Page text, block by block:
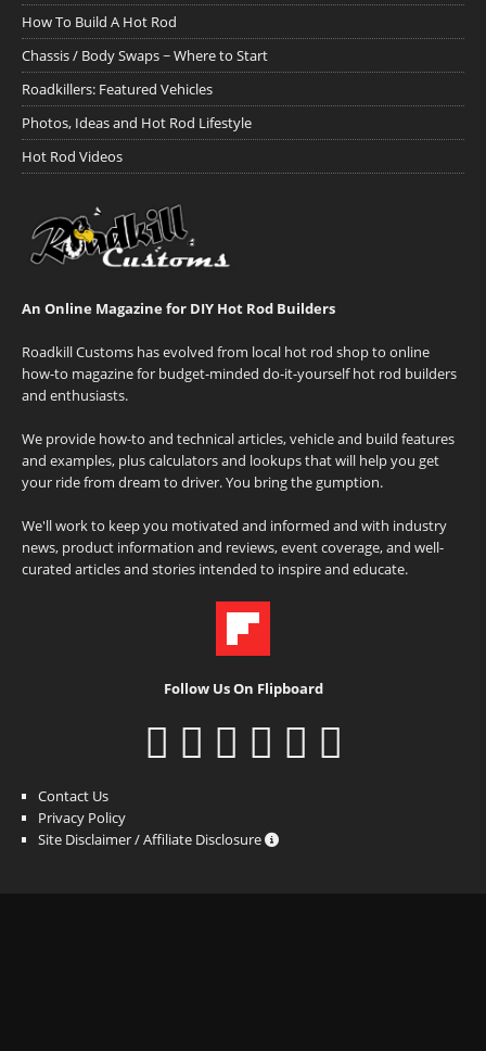
How To Build A Hot Rod
Chassis / Body Swaps ~ Where to Start
Roadkillers: Featured Vehicles
Photos, Ideas and Hot Rod Lifestyle
Hot Rod Videos
An Online Magazine for DIY Hot Rod Builders
Roadkill Customs has evolved from local hot rod shop to online
how-to magazine for budget-minded do-it-yourself hot rod builders
and enthusiasts.
We provide how-to and technical articles, vehicle and build features
and examples, plus calculators and lookups that will help you get
your ride from dream to driver. You bring the gumption.
We'll work to keep you motivated and informed and with industry
news, product information and reviews, event coverage, and well-
curated articles and stories intended to inspire and educate.
Follow Us On Flipboard
Contact Us
Privacy Policy
Site Disclaimer / Affiliate Disclosure